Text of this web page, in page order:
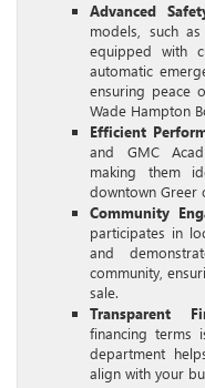
Advanced
models, such
equipped with
automatic
ensuring peace
Wade Hampton
Efficient
and GMC
making them
downtown Greer
Community
participates in
and
community,
sale.
Transparent
financing terms
department
align with your